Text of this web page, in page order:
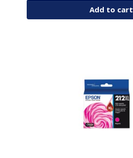
Add to cart